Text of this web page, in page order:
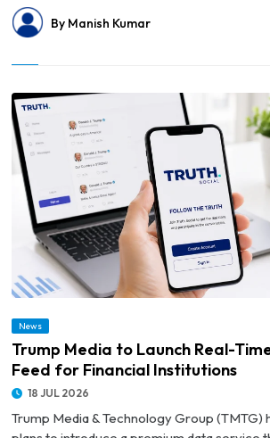
By Manish Kumar
© Trump Media to Launch Real-Time Truth Social
News
Trump Media to Launch Real-
Feed for Financial Institutions
18 JUL 2026
Trump Media & Technology Group (TMTG)